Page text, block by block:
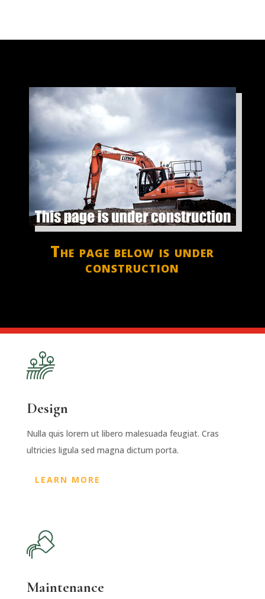
The page below is under
construction
Design
Nulla quis lorem ut libero malesuada feugiat. Cras
ultricies ligula sed magna dictum porta.
LEARN MORE
Maintenance